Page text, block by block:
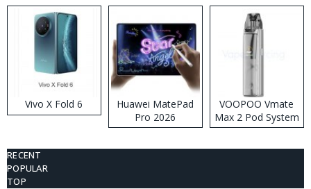
Vivo X Fold 6
Huawei MatePad
Pro 2026
VOOPOO Vmate
Max 2 Pod System
Kit
RECENT
POPULAR
TOP